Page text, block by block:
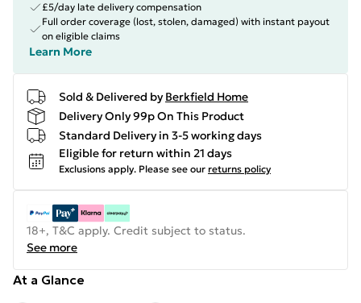
£5/day late delivery compensation
Full order coverage (lost, stolen, damaged) with instant payout
on eligible claims
Learn More
Sold & Delivered by Berkfield Home
Delivery Only 99p On This Product
Standard Delivery in 3-5 working days
Eligible for return within 21 days
Exclusions apply. Please see our returns policy
18+, T&C apply. Credit subject to status.
See more
At a Glance